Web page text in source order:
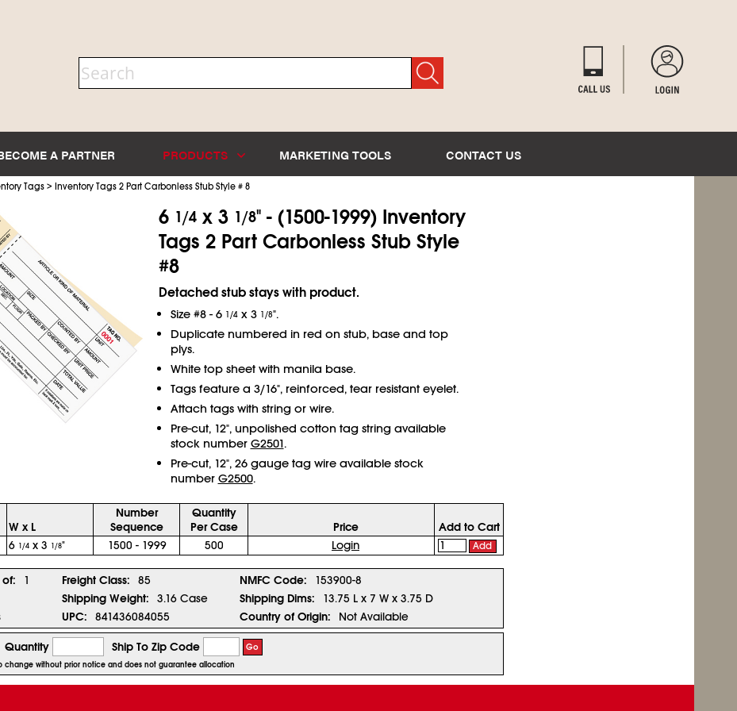
A PARTNER PRODUCTS MARKETING TOOLS CONTACT US
Tags> Inventory Tags 2 Part Carbonless Stub Style # 8
6 1/4x 3 1/8" - (1500-1999) Inventory
Tags 2 Part Carbonless Stub Style
#8
Detached stub stays with product.
Size #8 - 6 1/4x 3 1/8".
Duplicate numbered in red on stub, base and top
plys.
White top sheet with manila base.
Tags feature a 3/16", reinforced, tear resistant eyelet.
Attach tags with string or wire.
Pre-cut, 12", unpolished cotton tag string available
stock number G2501.
Pre-cut, 12", 26 gauge tag wire available stock
number G2500.
W x L
Number
Sequence
Quantity
Per Case
Price
Add to Cart
6 1/4x 3 1/8" 1500 - 1999 500 Login Add
1 Freight Class: 85 NMFC Code:
153900-8
Shipping Weight: 3.16 Case Shipping Dims:
13.75 L x 7 W x 3.75 D
UPC: 841436084055 Country of Origin: Not Available
Quantity Ship To Zip Code Go
change without prior notice and does not guarantee allocation